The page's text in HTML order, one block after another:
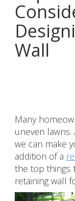
Wall
Many
uneven lawns.
we can make
addition of a
the top things
retaining wall